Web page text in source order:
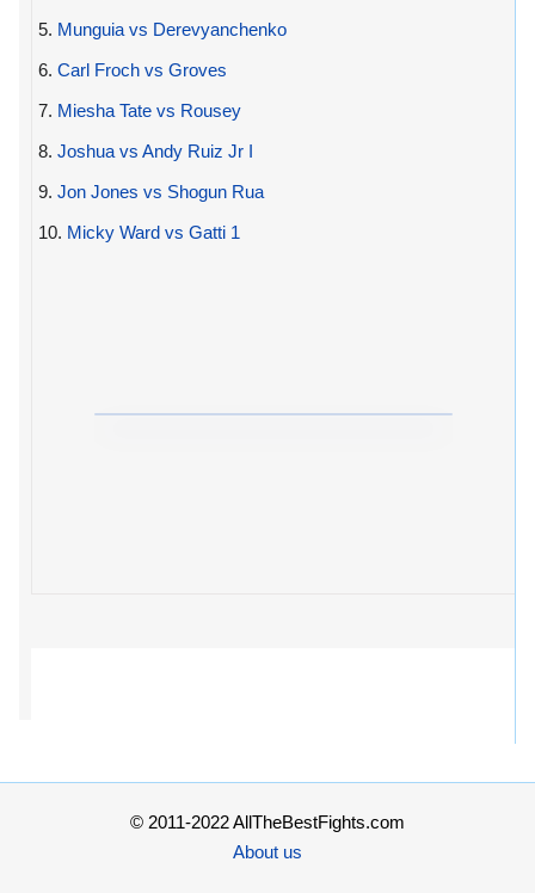
5. Munguia vs Derevyanchenko
6. Carl Froch vs Groves
7. Miesha Tate vs Rousey
8. Joshua vs Andy Ruiz Jr I
9. Jon Jones vs Shogun Rua
10. Micky Ward vs Gatti 1
© 2011-2022 AllTheBestFights.com
About us